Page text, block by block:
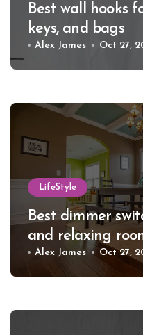
Best wall hooks
keys, and bags
Alex James Oct 27,
LifeStyle
Best dimmer
and relaxing
Alex James Oct 27,